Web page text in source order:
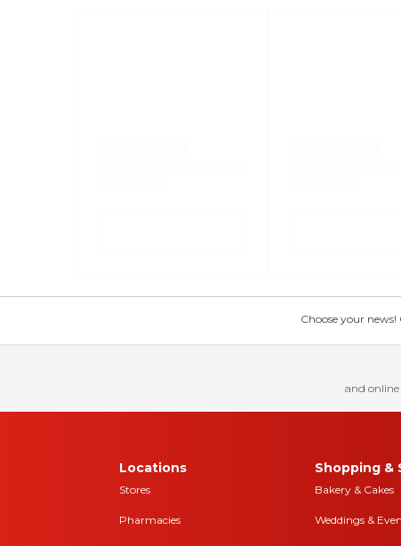
Choose your
and online
Locations
Stores
Pharmacies
Shopping &
Bakery & Cakes
Weddings &